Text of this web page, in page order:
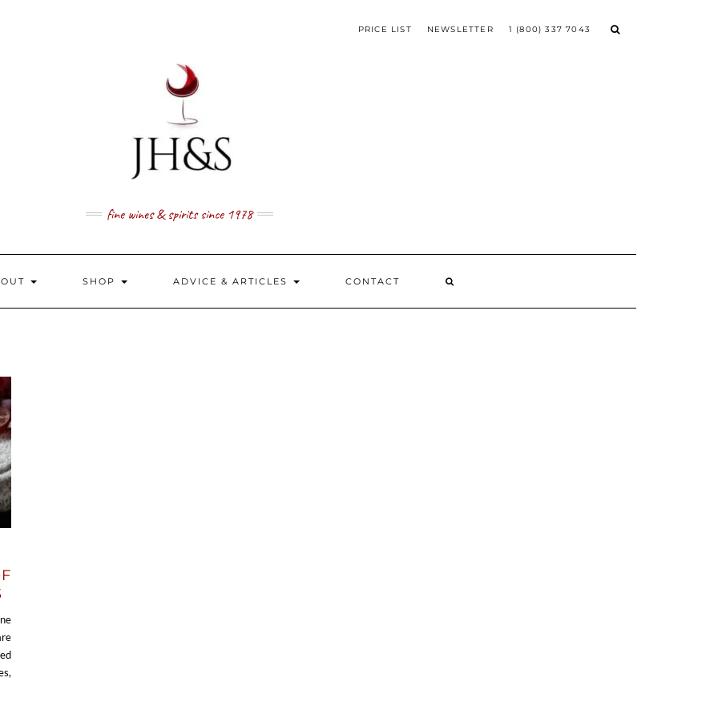
PRICE LIST NEWSLETTER 1 (800) 337 7043
fine wines & spirits since 1978
SHOP ADVICE & ARTICLES CONTACT